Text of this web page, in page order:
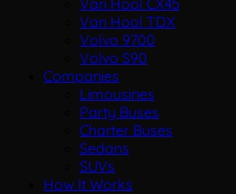
Van Hool CX45
Van Hool TDX
Volvo 9700
Volvo S90
Companies
Limousines
Party Buses
Charter Buses
Sedans
SUVs
How It Works